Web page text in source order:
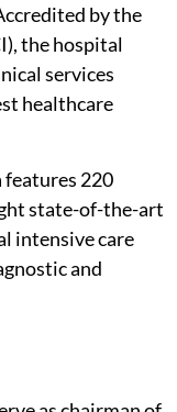
by the
the hospital
services
healthcare
features 220
state-of-the-art
intensive care
and